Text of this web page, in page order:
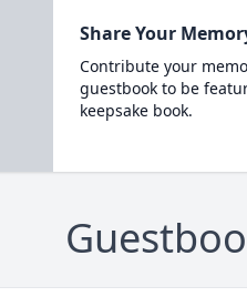
Share Your
Contribute your
guestbook to be
keepsake book.